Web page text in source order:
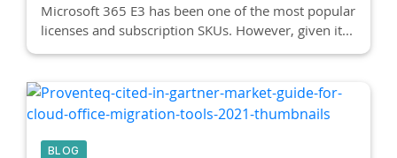
Microsoft 365 E3 has been one of the most popular
licenses and subscription SKUs. However, given it...
BLOG